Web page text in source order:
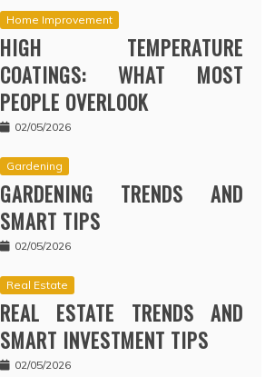
Home Improvement
HIGH TEMPERATURE
COATINGS: WHAT MOST
PEOPLE OVERLOOK
02/05/2026
Gardening
GARDENING TRENDS AND
SMART TIPS
02/05/2026
Real Estate
REAL ESTATE TRENDS AND
SMART INVESTMENT TIPS
02/05/2026